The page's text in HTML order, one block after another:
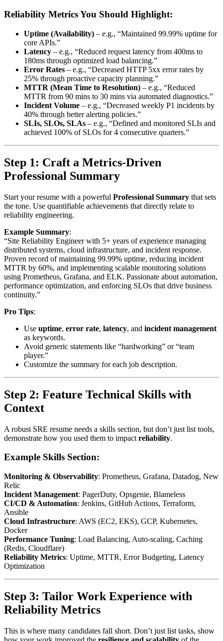
Reliability Metrics You Should Highlight:
Uptime (Availability) – e.g., “Maintained 99.99% uptime for
core APIs.”
Latency – e.g., “Reduced request latency from 400ms to
180ms through optimized load balancing.”
Error Rates – e.g., “Decreased HTTP 5xx error rates by
25% through proactive capacity planning.”
MTTR (Mean Time to Resolution) – e.g., “Reduced
MTTR from 90 mins to 30 mins via automated diagnostics.”
Incident Volume – e.g., “Decreased weekly P1 incidents by
40% through better alerting policies.”
SLIs, SLOs, SLAs – e.g., “Defined and monitored SLIs and
achieved 100% of SLOs for 4 consecutive quarters.”
Step 1: Craft a Metrics-Driven
Professional Summary
Start your resume with a powerful Professional Summary that sets
the tone. Use quantifiable achievements that directly relate to
reliability engineering.
Example Summary:
“Site Reliability Engineer with 5+ years of experience managing
distributed systems, cloud infrastructure, and incident response.
Proven record of maintaining 99.99% uptime, reducing incident
MTTR by 60%, and implementing scalable monitoring solutions
using Prometheus, Grafana, and ELK. Passionate about automation,
performance optimization, and enforcing SLOs that drive business
continuity.”
Pro Tips:
Use uptime, error rate, latency, and incident management
as keywords.
Avoid generic statements like “hardworking” or “team
player.”
Customize the summary for each job description.
Step 2: Feature Technical Skills with
Context
A robust SRE resume needs a skills section, but don’t just list tools,
demonstrate how you used them to impact reliability.
Example Skills Section:
Monitoring & Observability: Prometheus, Grafana, Datadog, New
Relic
Incident Management: PagerDuty, Opsgenie, Blameless
CI/CD & Automation: Jenkins, GitHub Actions, Terraform,
Ansible
Cloud Infrastructure: AWS (EC2, EKS), GCP, Kubernetes,
Docker
Performance Tuning: Load Balancing, Auto-scaling, Caching
(Redis, Cloudflare)
Reliability Metrics: Uptime, MTTR, Error Budgeting, Latency
Optimization
Step 3: Tailor Work Experience with
Reliability Metrics
This is where many candidates fall short. Don’t just list tasks, show